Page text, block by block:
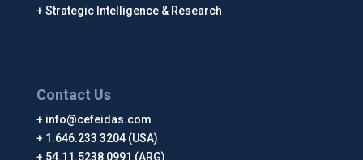
Strategic Intelligence & Research
Contact Us
info@cefeidas.com
1.646.233 3204 (USA)
54.11.5238 0991 (ARG)